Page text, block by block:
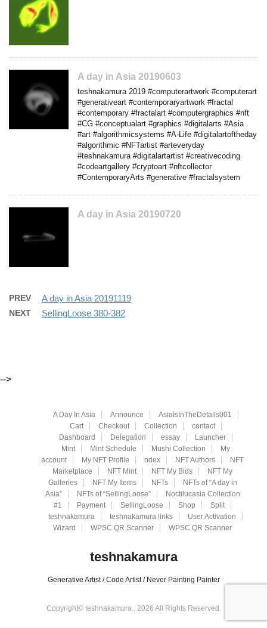
A day in Asia 20190603
teshnakamura 2019 #computerartwork #computerart
#generativeart #contemporaryartwork #fractal
#contemporary #fractalart #computergraphics #nft
#CG #conceptualart #graphics #digitalarts #Asia
#art #algorithmicsystems #A-Life #digitalartoftheday
#algorithmic #NFTartist #arteveryday
#teshnakamura #digitalartartist #creativecoding
#codeartgallery #cryptoart #nftcollector
#ContemporaryArts #generative #fractalsystem
A day in Asia 20190720
PREV A day in Asia 20191119
NEXT SellingLoose 380-382
-->
A Day In Asia Announce
AsiaIsInTheDetails001
Cart
Checkout Collection
contact
Dashboard
Delegation essay
Launcher
Mint
Mint Schedule Mushi Collection
My
account
My NFT Profile ndex NFT Authors
NFT
Marketplace
NFT Mint NFT My Bids
NFT My
Galleries
NFT My Items NFTs
NFTs of “A day in
Asia”
NFTs of “SellingLoose”
Noctilucasia Collection
#1
Payment SellingLoose Shop
Split
teshnakamura
teshnakamura links
User Activation
Wizard
WPSC QR Scanner WPSC QR Scanner
teshnakamura
Generative Artist / Code Artist / Never Painting Painter
Copyright© teshnakamura , 2026 All Rights Reserved.